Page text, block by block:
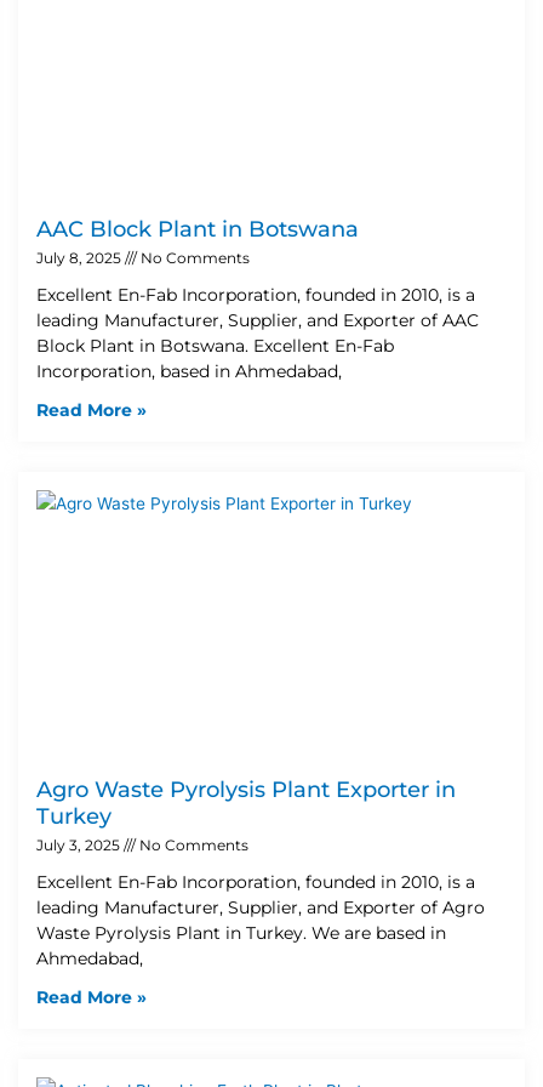
AAC Block Plant in Botswana
July 8, 2025 No Comments
Excellent En-Fab Incorporation, founded in 2010, is a
leading Manufacturer, Supplier, and Exporter of AAC
Block Plant in Botswana. Excellent En-Fab
Incorporation, based in Ahmedabad,
Read More »
Agro Waste Pyrolysis Plant Exporter in
Turkey
July 3, 2025 No Comments
Excellent En-Fab Incorporation, founded in 2010, is a
leading Manufacturer, Supplier, and Exporter of Agro
Waste Pyrolysis Plant in Turkey. We are based in
Ahmedabad,
Read More »